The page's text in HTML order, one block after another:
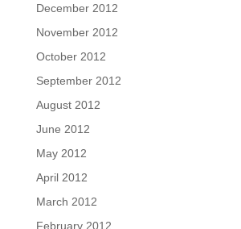
December 2012
November 2012
October 2012
September 2012
August 2012
June 2012
May 2012
April 2012
March 2012
February 2012